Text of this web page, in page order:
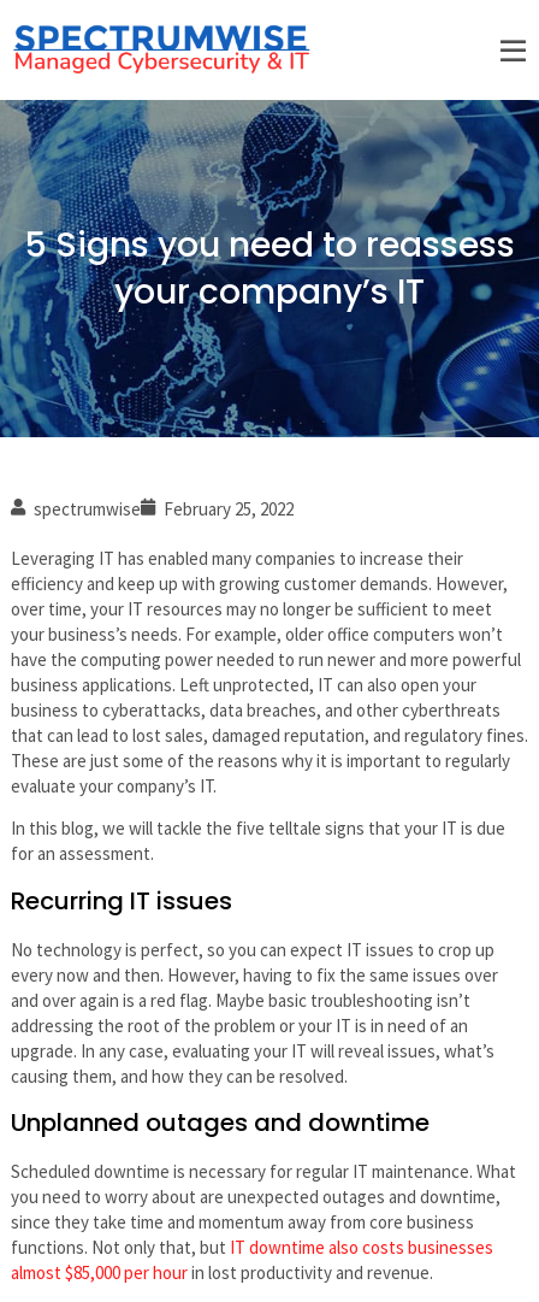
5 Signs you need to reassess
your company’s IT
spectrumwise February 25, 2022
Leveraging IT has enabled many companies to increase their
efficiency and keep up with growing customer demands. However,
over time, your IT resources may no longer be sufficient to meet
your business’s needs. For example, older office computers won’t
have the computing power needed to run newer and more powerful
business applications. Left unprotected, IT can also open your
business to cyberattacks, data breaches, and other cyberthreats
that can lead to lost sales, damaged reputation, and regulatory fines.
These are just some of the reasons why it is important to regularly
evaluate your company’s IT.
In this blog, we will tackle the five telltale signs that your IT is due
for an assessment.
Recurring IT issues
No technology is perfect, so you can expect IT issues to crop up
every now and then. However, having to fix the same issues over
and over again is a red flag. Maybe basic troubleshooting isn’t
addressing the root of the problem or your IT is in need of an
upgrade. In any case, evaluating your IT will reveal issues, what’s
causing them, and how they can be resolved.
Unplanned outages and downtime
Scheduled downtime is necessary for regular IT maintenance. What
you need to worry about are unexpected outages and downtime,
since they take time and momentum away from core business
functions. Not only that, but IT downtime also costs businesses
almost $85,000 per hourin lost productivity and revenue.